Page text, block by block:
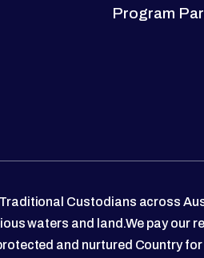
Program
Custodians across
waters and land.We pay our
and nurtured Country